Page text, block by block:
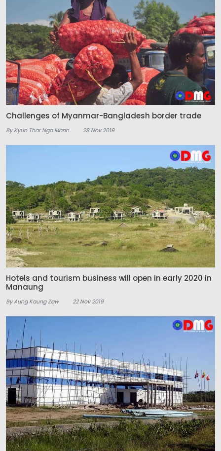
Challenges of Myanmar-Bangladesh border trade
By Kyun Thar Nga Mann 28 Nov 2019
Hotels and tourism business will open in early 2020 in
Manaung
By Aung Kaung Zaw 22 Nov 2019